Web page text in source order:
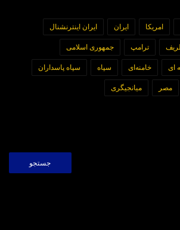
امریکا ایران ایران اینترنشنال
ترامپ جمهوری اسلامی
ای خامنه‌ای سپاه سپاه پاسداران
مصر میانجیگری